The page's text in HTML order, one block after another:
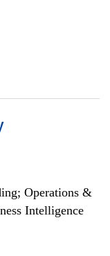
Operations &
Intelligence